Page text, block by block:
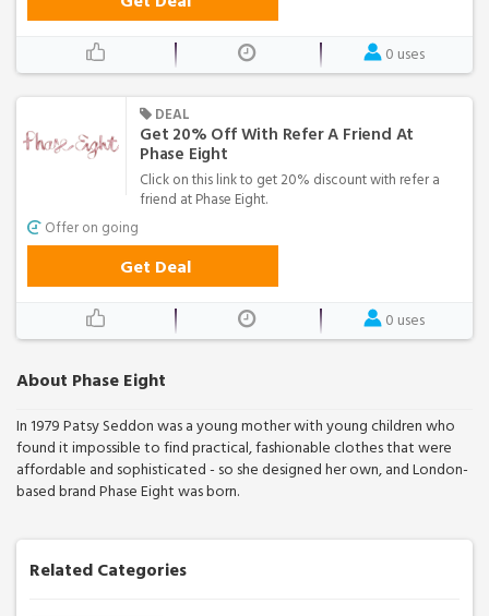
About Phase Eight
In 1979 Patsy Seddon was a young mother with young children who
found it impossible to find practical, fashionable clothes that were
affordable and sophisticated - so she designed her own, and London-
based brand Phase Eight was born.
Related Categories
0 uses
DEAL
Get 20% Off With Refer A Friend At
Phase Eight
Click on this link to get 20% discount with refer a
friend at Phase Eight.
Offer on going
Get Deal
0 uses